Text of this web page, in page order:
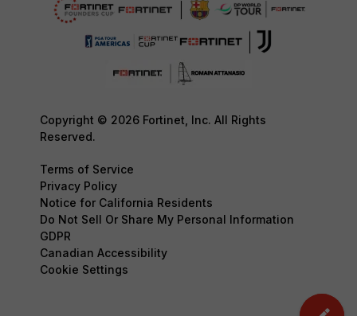
Copyright © 2026 Fortinet, Inc. All Rights
Reserved.
Terms of Service
Privacy Policy
Notice for California Residents
Do Not Sell Or Share My Personal Information
GDPR
Canadian Accessibility
Cookie Settings